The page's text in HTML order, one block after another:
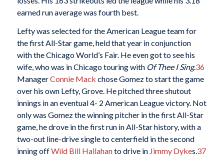
earned run average was fourth best.
Lefty was selected for the American League team for
the first All-Star game, held that year in conjunction
with the Chicago World’s Fair. He even got to see his
wife, who was in Chicago touring with Of Thee I Sing.36
ManagerConnie Mack chose Gomez to start the game
over his own Lefty, Grove. He pitched three shutout
innings in an eventual 4- 2 American League victory. Not
only was Gomez the winning pitcher in the first All-Star
game, he drove in the first run in All-Star history, with a
two-out line-drive single to centerfield in the second
inning offWild Bill Hallahanto drive in Jimmy Dykes.37